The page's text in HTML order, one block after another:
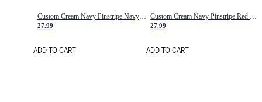
Custom Cream Navy Pinstripe Navy-Red Basketball Jersey
27.99
ADD TO CART
27.99
ADD TO CART